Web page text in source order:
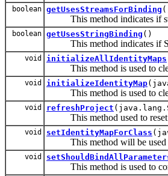
boolean getUsesStreamsForBinding
This method indicates if
boolean getUsesStringBinding ()
This method indicates if
void initializeAllIdentityMaps
This method is used to
void initializeIdentityMap
This method is used to
void refreshProject
This method used to reset
void setIdentityMapForClass
This method will be used to
void
This method is used to